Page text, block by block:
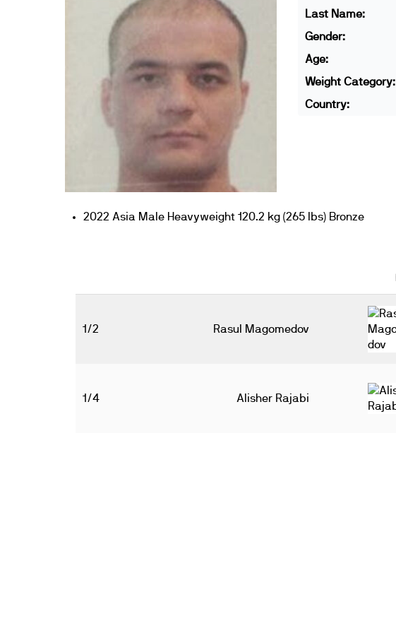
Last Name:
Gender:
Age:
Weight Category:
Country:
2022 Asia Male Heavyweight 120.2 kg (265 lbs) Bronze
1/2 Rasul Magomedov
1/4 Alisher Rajabi